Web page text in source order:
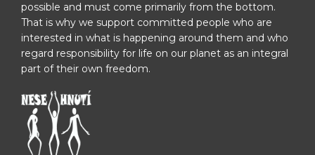
possible and must come primarily from the bottom.
That is why we support committed people who are
interested in what is happening around them and who
regard responsibility for life on our planet as an integral
part of their own freedom.